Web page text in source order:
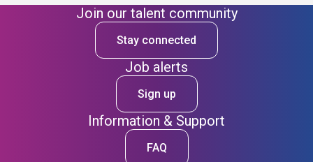
Join our talent community
Stay connected
Job alerts
Sign up
Information & Support
FAQ